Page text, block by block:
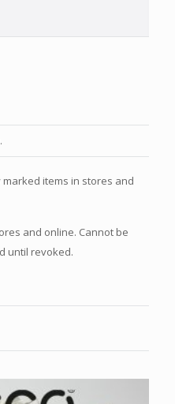
.
items in stores and
and online. Cannot be
until revoked.